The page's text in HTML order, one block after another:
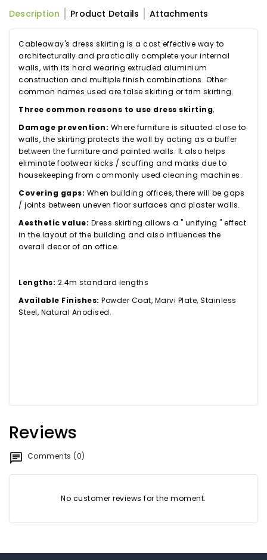
Description Product Details Attachments
Cableaway's dress skirting is a cost effective way to
architecturally and practically complete your internal
walls, with its hard wearing extruded aluminium
construction and multiple finish combinations. Other
common names used are false skirting or trim skirting.
Three common reasons to use dress skirting,
Damage prevention: Where furniture is situated close to
walls, the skirting protects the wall by acting as a buffer
between the furniture and painted walls. It also helps
eliminate footwear kicks / scuffing and marks due to
housekeeping from commonly used cleaning machines.
Covering gaps: When building offices, there will be gaps
/ joints between uneven floor surfaces and plaster walls.
Aesthetic value: Dress skirting allows a " unifying " effect
in the layout of the building and also influences the
overall decor of an office.
Lengths: 2.4m standard lengths
Available Finishes: Powder Coat, Marvi Plate, Stainless
Steel, Natural Anodised.
Reviews
Comments (0)
No customer reviews for the moment.